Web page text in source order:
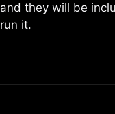
and they will be
run it.